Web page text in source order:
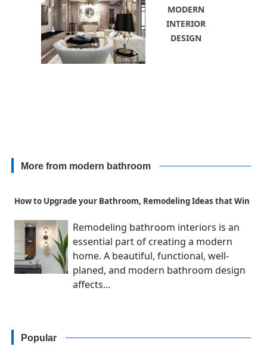
MODERN
INTERIOR
DESIGN
More from modern bathroom
How to Upgrade your Bathroom, Remodeling Ideas that Win
Remodeling bathroom interiors is an
essential part of creating a modern
home. A beautiful, functional, well-
planed, and modern bathroom design
affects...
Popular